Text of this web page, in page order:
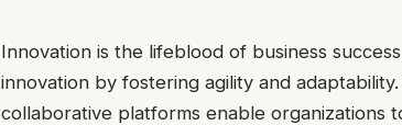
Innovation is the lifeblood of business
innovation by fostering agility and
collaborative platforms enable organizations